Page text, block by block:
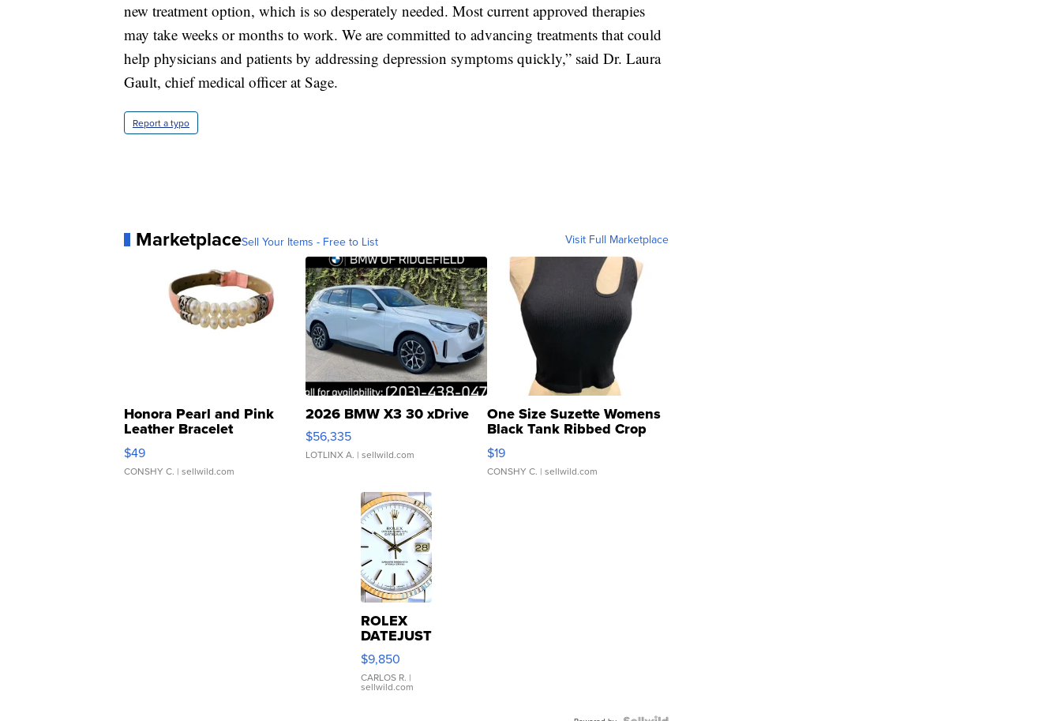
new treatment option, which is so desperately needed. Most current approved therapies
may take weeks or months to work. We are committed to advancing treatments that could
help physicians and patients by addressing depression symptoms quickly,” said Dr. Laura
Gault, chief medical officer at Sage.
Report a typo
MarketplaceSell Your Items - Free to List Visit Full Marketplace
Honora Pearl and Pink
Leather Bracelet
Adjustable Buckle Clo...
$49
CONSHY C. | sellwild.com
2026 BMW X3 30 xDrive
$56,335
LOTLINX A. | sellwild.com
One Size Suzette Womens
Black Tank Ribbed Crop
Asymmetrical ...
$19
CONSHY C. | sellwild.com
ROLEX
DATEJUST
16233
WHITE
DIAL
FLUTED
$9,850
CARLOS R. |
sellwild.com